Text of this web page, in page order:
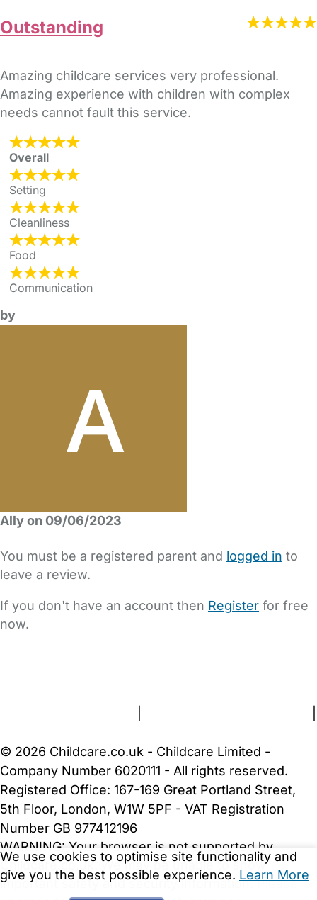
Outstanding
Amazing childcare services very professional.
Amazing experience with children with complex
needs cannot fault this service.
Overall
Setting
Cleanliness
Food
Communication
by
Ally on 09/06/2023
You must be a registered parent and logged in to
leave a review.
If you don't have an account then Register for free
now.
We use cookies to optimise site functionality and
give you the best possible experience. Learn More
© 2026 Childcare.co.uk - Childcare Limited -
Company Number 6020111 - All rights reserved.
Registered Office: 167-169 Great Portland Street,
5th Floor, London, W1W 5PF - VAT Registration
Number GB 977412196
WARNING: Your browser is not supported by
Childcare.co.uk. We may be unable to show
important safety and security information.Please